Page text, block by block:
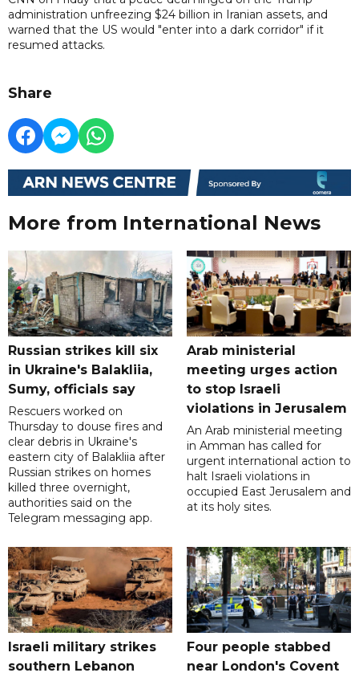
administration unfreezing $24 billion in Iranian assets, and
warned that the US would "enter into a dark corridor" if it
resumed attacks.
Share
More from International News
Russian strikes kill six
in Ukraine's Balakliia,
Sumy, officials say
Rescuers worked on
Thursday to douse fires and
clear debris in Ukraine's
eastern city of Balakliia after
Russian strikes on homes
killed three overnight,
authorities said on the
Telegram messaging app.
Arab ministerial
meeting urges action
to stop Israeli
violations in Jerusalem
An Arab ministerial meeting
in Amman has called for
urgent international action to
halt Israeli violations in
occupied East Jerusalem and
at its holy sites.
Israeli military strikes
southern Lebanon
Four people stabbed
near London's Covent